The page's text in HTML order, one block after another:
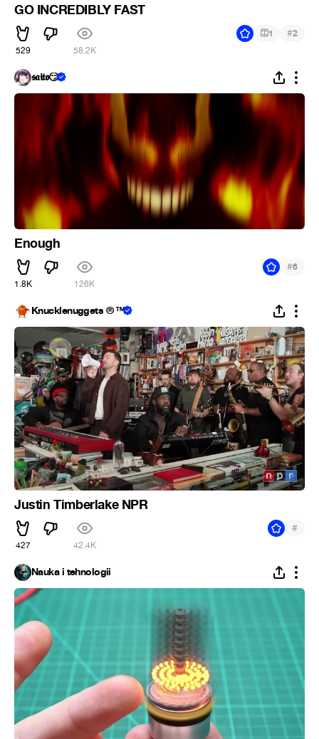
GO INCREDIBLY FAST
529 58.2K
1 #2
𝖘𝖆𝖎𝖙𝖔😏
Enough
1.8K 126K
#6
Knucklenuggets ® ™
Justin Timberlake NPR
427 42.4K
#
Nauka i tehnologii